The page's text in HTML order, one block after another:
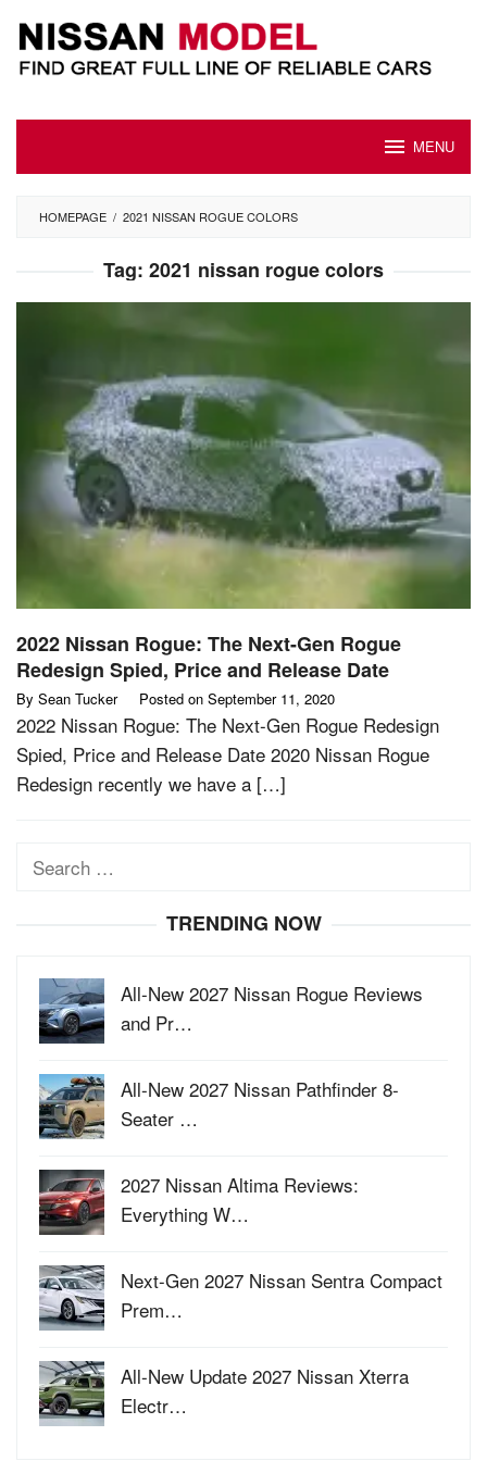
content
MENU
HOMEPAGE / 2021 NISSAN ROGUE COLORS
Tag: 2021 nissan rogue colors
2022 Nissan Rogue: The Next-Gen Rogue
Redesign Spied, Price and Release Date
By Sean Tucker Posted on September 11, 2020
2022 Nissan Rogue: The Next-Gen Rogue Redesign
Spied, Price and Release Date 2020 Nissan Rogue
Redesign recently we have a […]
Search
TRENDING NOW
All-New 2027 Nissan Rogue Reviews
and Pr…
All-New 2027 Nissan Pathfinder 8-
Seater …
2027 Nissan Altima Reviews:
Everything W…
Next-Gen 2027 Nissan Sentra Compact
Prem…
All-New Update 2027 Nissan Xterra
Electr…